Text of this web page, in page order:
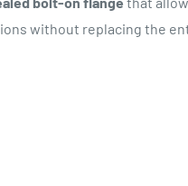
without replacing the